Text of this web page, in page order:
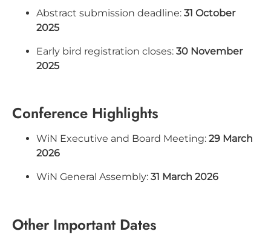
Abstract submission deadline: 31 October
2025
Early bird registration closes: 30 November
2025
Conference Highlights
WiN Executive and Board Meeting: 29 March
2026
WiN General Assembly: 31 March 2026
Other Important Dates